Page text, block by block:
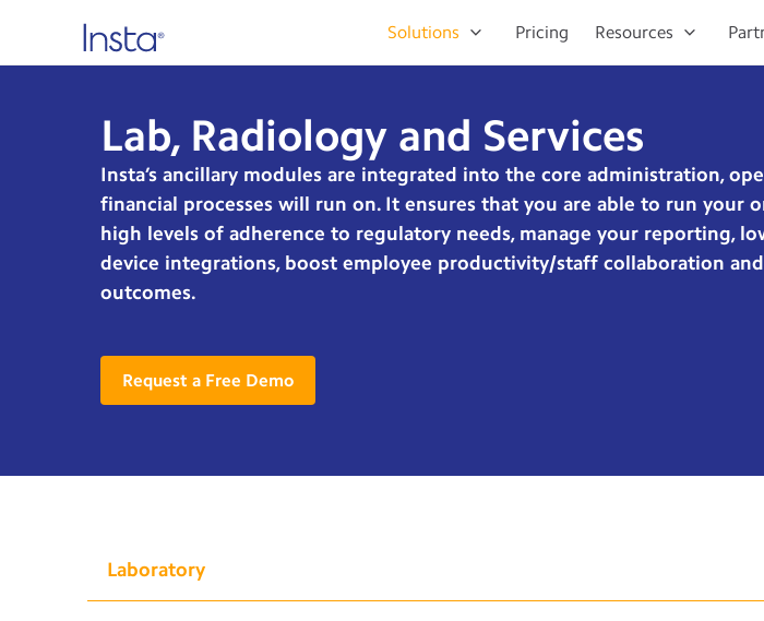
Solutions Pricing Resources
Lab, Radiology and Services
Insta’s ancillary modules are integrated into the core administration,
financial processes will run on. It ensures that you are able to run your
high levels of adherence to regulatory needs, manage your reporting,
device integrations, boost employee productivity/staff collaboration
outcomes.
Request a Free Demo
Laboratory